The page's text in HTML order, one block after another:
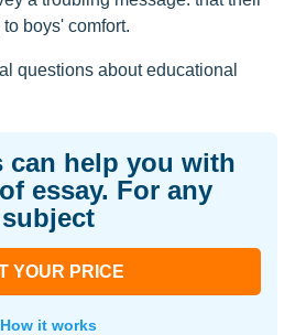
boys' comfort.
questions about educational
can help you with
essay. For any
subject
YOUR PRICE
How it works